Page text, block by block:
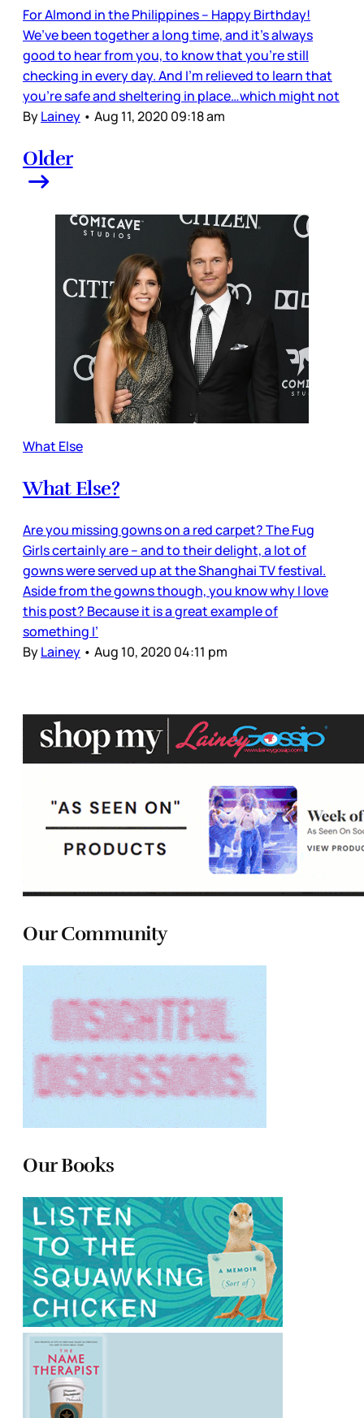
For Almond in the Philippines – Happy Birthday!
We’ve been together a long time, and it’s always
good to hear from you, to know that you’re still
checking in every day. And I’m relieved to learn that
you’re safe and sheltering in place…which might not
ByLainey • Aug 11, 2020 09:18 am
Older
What Else
What Else?
Are you missing gowns on a red carpet? The Fug
Girls certainly are – and to their delight, a lot of
gowns were served up at the Shanghai TV festival.
Aside from the gowns though, you know why I love
this post? Because it is a great example of
something I’
ByLainey • Aug 10, 2020 04:11 pm
Our Community
Our Books